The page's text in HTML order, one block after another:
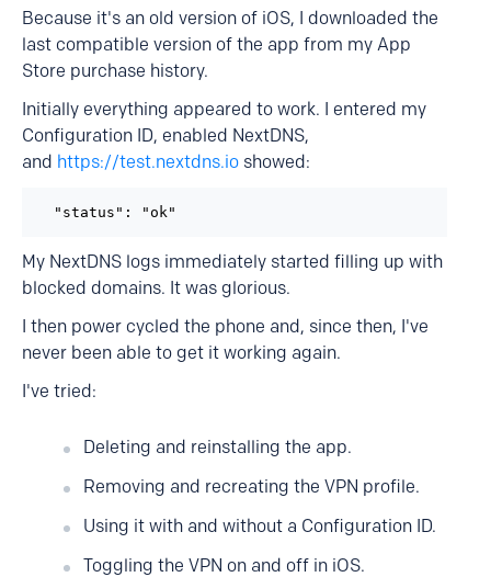
Because it's an old version of iOS, I downloaded the
last compatible version of the app from my App
Store purchase history.
Initially everything appeared to work. I entered my
Configuration ID, enabled NextDNS,
and https://test.nextdns.io showed:
  "status": "ok"
My NextDNS logs immediately started filling up with
blocked domains. It was glorious.
I then power cycled the phone and, since then, I've
never been able to get it working again.
I've tried:
Deleting and reinstalling the app.
Removing and recreating the VPN profile.
Using it with and without a Configuration ID.
Toggling the VPN on and off in iOS.